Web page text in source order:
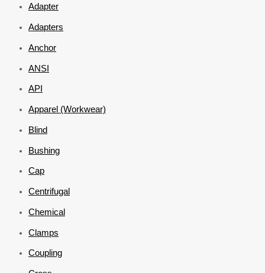
Adapter
Adapters
Anchor
ANSI
API
Apparel (Workwear)
Blind
Bushing
Cap
Centrifugal
Chemical
Clamps
Coupling